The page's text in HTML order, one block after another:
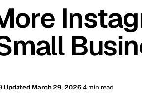
Updated March 29, 20264 min read